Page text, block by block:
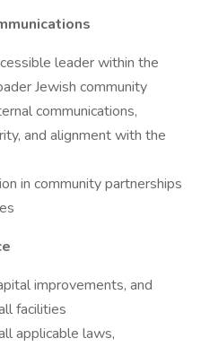
leader within the
Jewish community
communications,
and alignment with the
in community partnerships
improvements, and
facilities
applicable laws,